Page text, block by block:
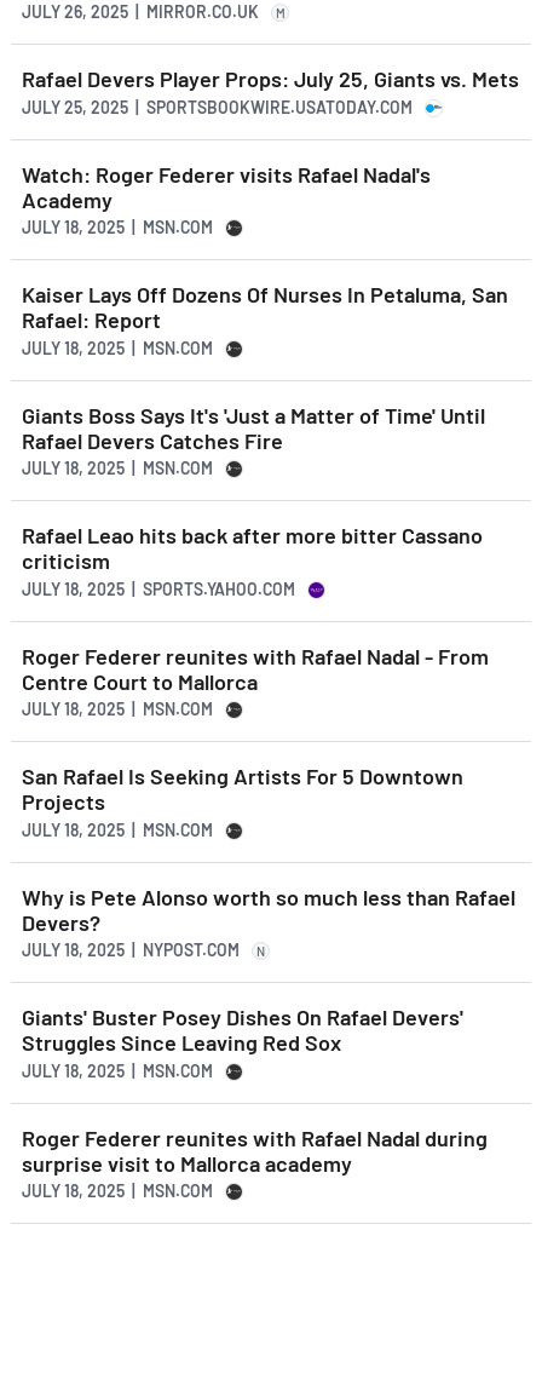
JULY 26, 2025 | MIRROR.CO.UK M
Rafael Devers Player Props: July 25, Giants vs. Mets
JULY 25, 2025 | SPORTSBOOKWIRE.USATODAY.COM
Watch: Roger Federer visits Rafael Nadal's
Academy
JULY 18, 2025 | MSN.COM
Kaiser Lays Off Dozens Of Nurses In Petaluma, San
Rafael: Report
JULY 18, 2025 | MSN.COM
Giants Boss Says It's 'Just a Matter of Time' Until
Rafael Devers Catches Fire
JULY 18, 2025 | MSN.COM
Rafael Leao hits back after more bitter Cassano
criticism
JULY 18, 2025 | SPORTS.YAHOO.COM
Roger Federer reunites with Rafael Nadal - From
Centre Court to Mallorca
JULY 18, 2025 | MSN.COM
San Rafael Is Seeking Artists For 5 Downtown
Projects
JULY 18, 2025 | MSN.COM
Why is Pete Alonso worth so much less than Rafael
Devers?
JULY 18, 2025 | NYPOST.COM N
Giants' Buster Posey Dishes On Rafael Devers'
Struggles Since Leaving Red Sox
JULY 18, 2025 | MSN.COM
Roger Federer reunites with Rafael Nadal during
surprise visit to Mallorca academy
JULY 18, 2025 | MSN.COM